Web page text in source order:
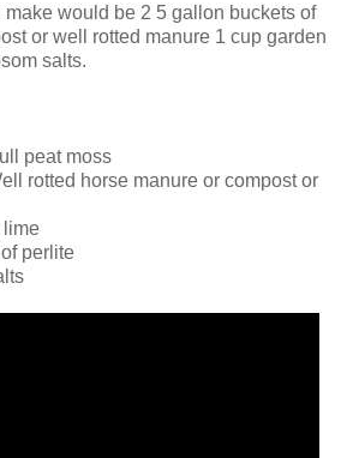
would be 2 5 gallon buckets of
or well rotted manure 1 cup garden
salts.
peat moss
rotted horse manure or compost or
lime
perlite